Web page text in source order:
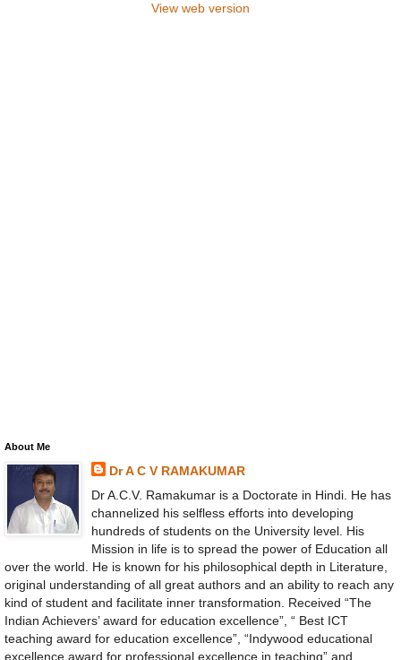
View web version
About Me
Dr A C V RAMAKUMAR
Dr A.C.V. Ramakumar is a Doctorate in Hindi. He has
channelized his selfless efforts into developing
hundreds of students on the University level. His
Mission in life is to spread the power of Education all
over the world. He is known for his philosophical depth in Literature,
original understanding of all great authors and an ability to reach any
kind of student and facilitate inner transformation. Received “The
Indian Achievers’ award for education excellence”, “ Best ICT
teaching award for education excellence”, “Indywood educational
excellence award for professional excellence in teaching” and